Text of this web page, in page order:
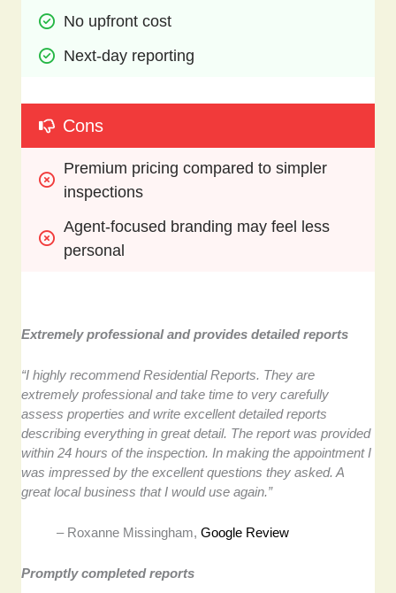
No upfront cost
Next-day reporting
Cons
Premium pricing compared to simpler
inspections
Agent-focused branding may feel less
personal
Extremely professional and provides detailed reports
“I highly recommend Residential Reports. They are
extremely professional and take time to very carefully
assess properties and write excellent detailed reports
describing everything in great detail. The report was provided
within 24 hours of the inspection. In making the appointment I
was impressed by the excellent questions they asked. A
great local business that I would use again.”
– Roxanne Missingham,Google Review
Promptly completed reports